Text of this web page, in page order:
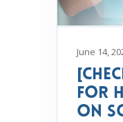
June 14,
for
on